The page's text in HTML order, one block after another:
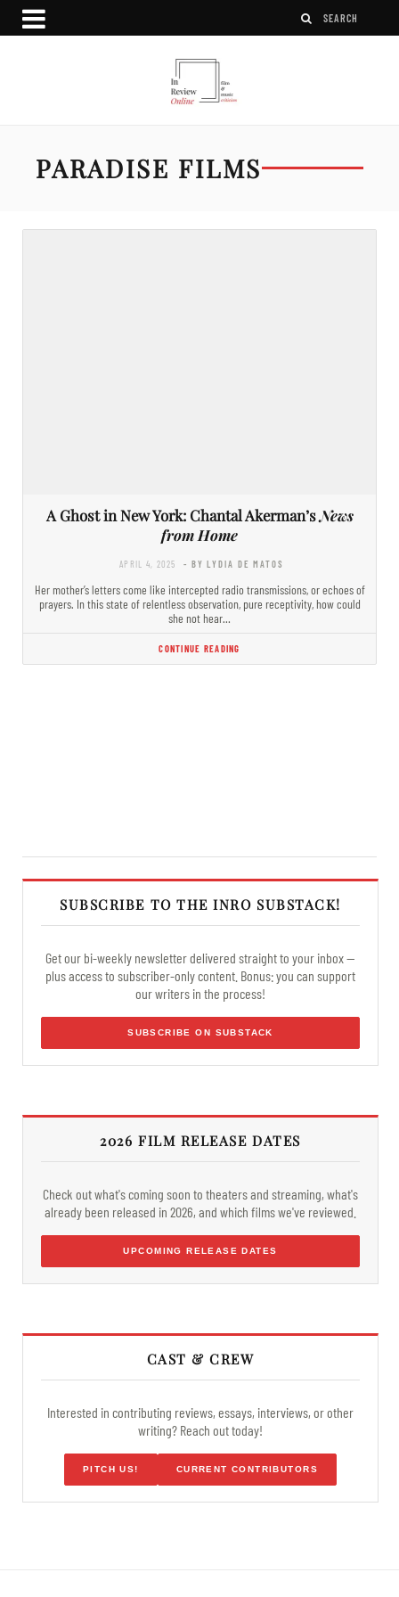
PARADISE FILMS
A Ghost in New York: Chantal Akerman’sNews
from Home
APRIL 4, 2025 - BY LYDIA DE MATOS
Her mother’s letters come like intercepted radio transmissions, or echoes of
prayers. In this state of relentless observation, pure receptivity, how could
she not hear…
CONTINUE READING
SUBSCRIBE TO THE INRO SUBSTACK!
Get our bi-weekly newsletter delivered straight to your inbox —
plus access to subscriber-only content. Bonus: you can support
our writers in the process!
SUBSCRIBE ON SUBSTACK
2026 FILM RELEASE DATES
Check out what's coming soon to theaters and streaming, what's
already been released in 2026, and which films we've reviewed.
UPCOMING RELEASE DATES
CAST & CREW
Interested in contributing reviews, essays, interviews, or other
writing? Reach out today!
PITCH US! CURRENT CONTRIBUTORS